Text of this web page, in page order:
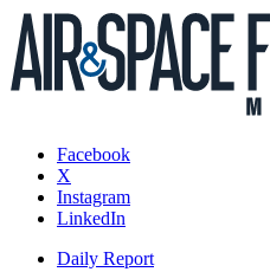
Facebook
X
Instagram
LinkedIn
Daily Report